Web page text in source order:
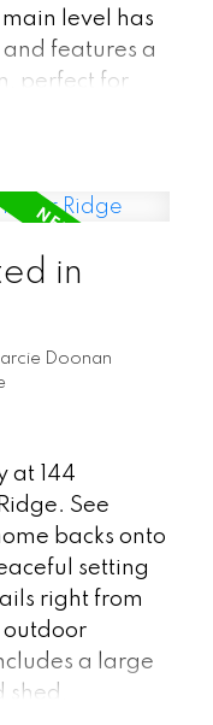
level has
features a
perfect for
A stylish
and
spacious
Both
and
entire
in-ready
and
property is the
in
Doonan
at 144
See
backs onto
setting
right from
a large